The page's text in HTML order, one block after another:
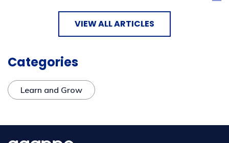
VIEW ALL ARTICLES
Categories
Learn and Grow